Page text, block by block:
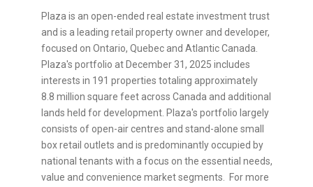
Plaza is an open-ended real estate investment trust
and is a leading retail property owner and developer,
focused on Ontario, Quebec and Atlantic Canada.
Plaza's portfolio at December 31, 2025 includes
interests in 191 properties totaling approximately
8.8 million square feet across Canada and additional
lands held for development. Plaza's portfolio largely
consists of open-air centres and stand-alone small
box retail outlets and is predominantly occupied by
national tenants with a focus on the essential needs,
value and convenience market segments. For more